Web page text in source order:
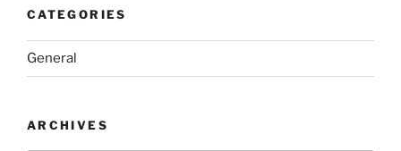
CATEGORIES
General
ARCHIVES